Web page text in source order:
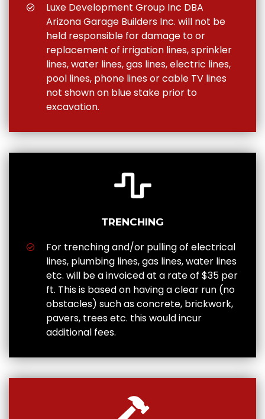
Luxe Development Group Inc DBA
Arizona Garage Builders Inc. will not be
held responsible for damage to or
replacement of irrigation lines, sprinkler
lines, water lines, gas lines, electric lines,
pool lines, phone lines or cable TV lines
not shown on blue stake prior to
excavation.
TRENCHING
For trenching and/or pulling of electrical
lines, plumbing lines, gas lines, water lines
etc. will be a invoiced at a rate of $35 per
ft. This is based on having a clear run (no
obstacles) such as concrete, brickwork,
pavers, trees etc. this would incur
additional fees.